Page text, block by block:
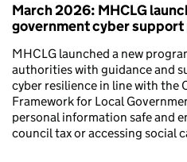
March 2026: MHCLG
government cyber support
MHCLG launched a new
authorities with guidance and
cyber resilience in line with the
Framework for Local
personal information safe and
council tax or accessing social